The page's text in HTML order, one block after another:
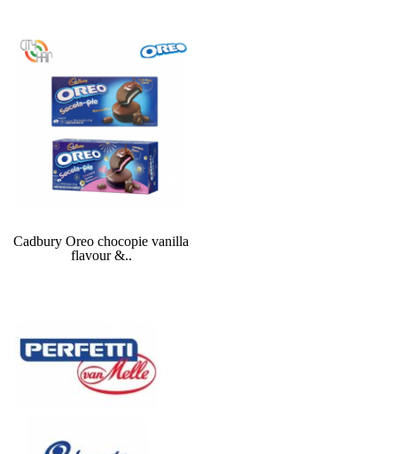
Cadbury Oreo chocopie vanilla
flavour &..